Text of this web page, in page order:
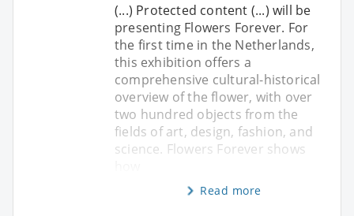
(...) Protected content (...) will be
presenting Flowers Forever. For
the first time in the Netherlands,
this exhibition offers a
comprehensive cultural-historical
overview of the flower, with over
two hundred objects from the
fields of art, design, fashion, and
science. Flowers Forever shows
Read more